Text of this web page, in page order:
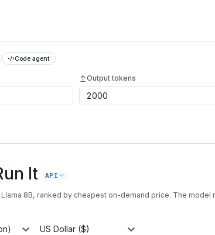
Code agent
Output tokens
It API
8B, ranked by cheapest on-demand price. The model
US Dollar ($)